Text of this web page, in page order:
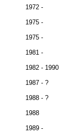
1972 -
1975 -
1975 -
1981 -
1982 - 1990
1987 - ?
1988 - ?
1988
1989 -